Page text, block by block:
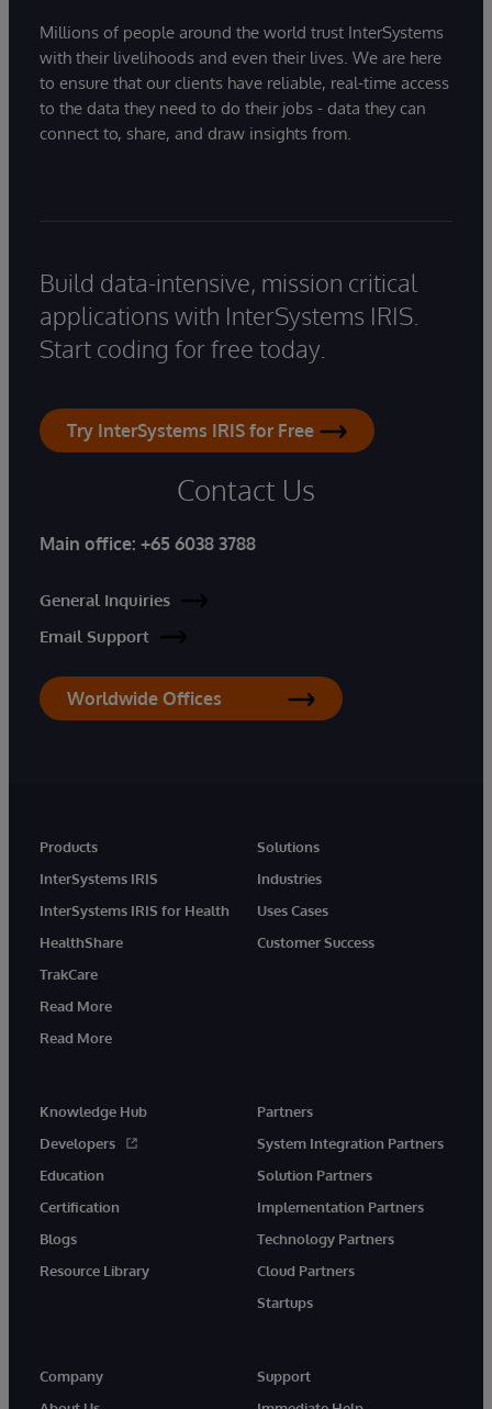
Millions of people around the world trust InterSystems
with their livelihoods and even their lives. We are here
to ensure that our clients have reliable, real-time access
to the data they need to do their jobs - data they can
connect to, share, and draw insights from.
Build data-intensive, mission critical
applications with InterSystems IRIS.
Start coding for free today.
Try InterSystems IRIS for Free
Contact Us
Main office: +65 6038 3788
General Inquiries
Email Support
Worldwide Offices
Products
InterSystems IRIS
InterSystems IRIS for Health
HealthShare
TrakCare
Read More
Read More
Solutions
Industries
Uses Cases
Customer Success
Knowledge Hub
Developers
Education
Certification
Blogs
Resource Library
Partners
System Integration Partners
Solution Partners
Implementation Partners
Technology Partners
Cloud Partners
Startups
Company
Support